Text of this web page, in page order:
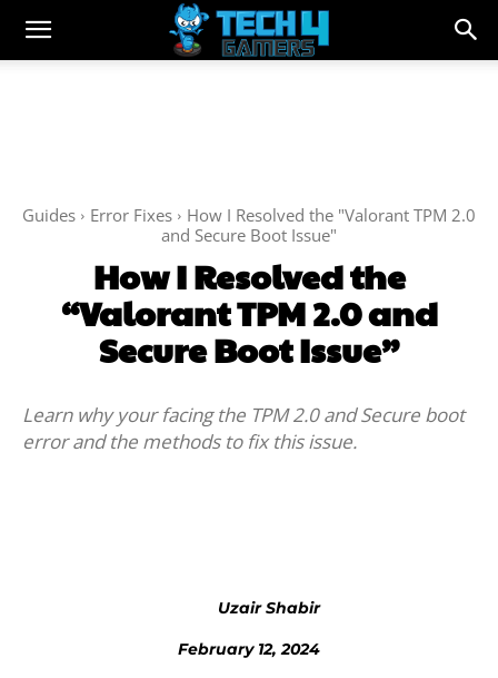
Guides Error Fixes
How I Resolved the "Valorant TPM 2.0
and Secure Boot Issue"
How I Resolved the
“Valorant TPM 2.0 and
Secure Boot Issue”
Learn why your facing the TPM 2.0 and Secure boot
error and the methods to fix this issue.
Uzair Shabir
February 12, 2024